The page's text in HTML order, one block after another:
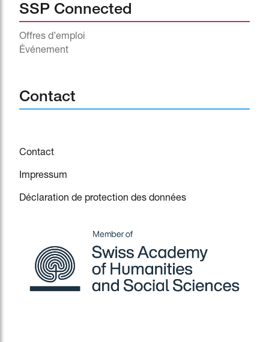
SSP Connected
Offres d’emploi
Événement
Contact
Contact
Impressum
Déclaration de protection des données